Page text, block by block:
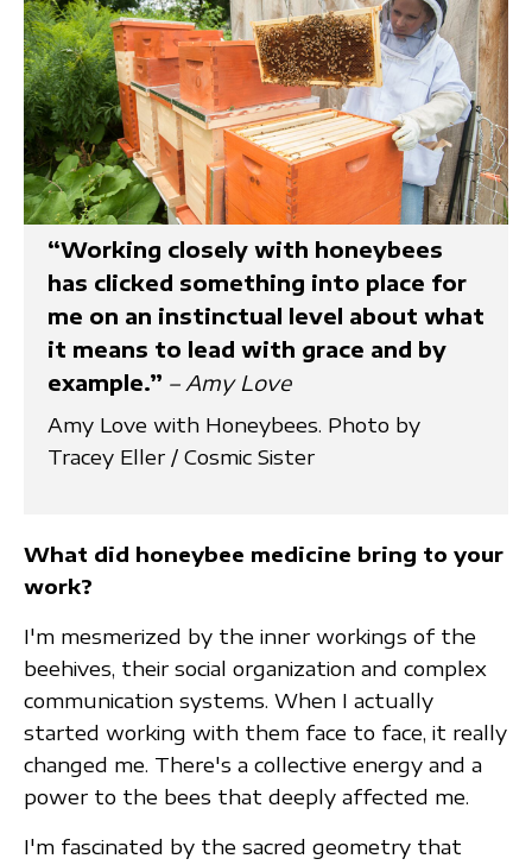
“Working closely with honeybees
has clicked something into place for
me on an instinctual level about what
it means to lead with grace and by
example.” – Amy Love
Amy Love with Honeybees. Photo by
Tracey Eller / Cosmic Sister
What did honeybee medicine bring to your
work?
I'm mesmerized by the inner workings of the
beehives, their social organization and complex
communication systems. When I actually
started working with them face to face, it really
changed me. There's a collective energy and a
power to the bees that deeply affected me.
I'm fascinated by the sacred geometry that